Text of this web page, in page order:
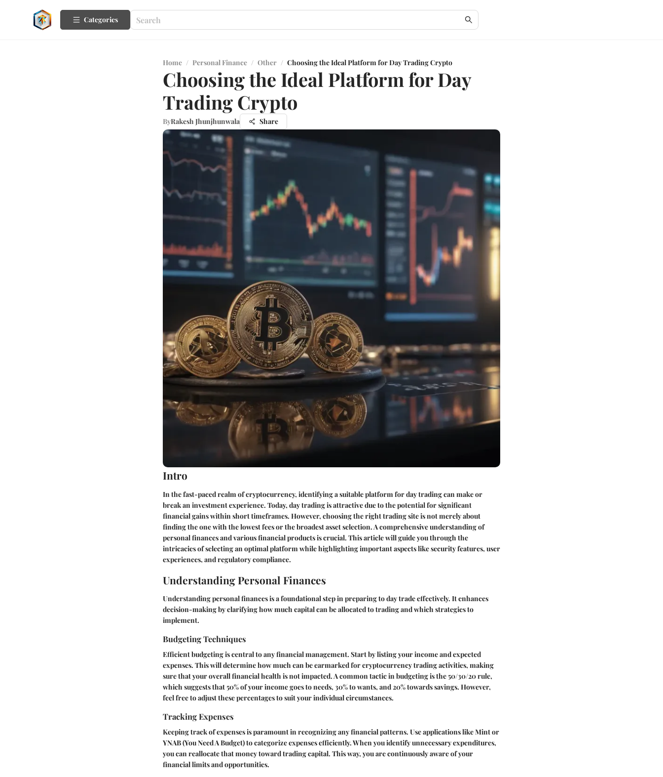
Categories
Home / Personal Finance / Other / Choosing the Ideal Platform for Day Trading Crypto
Choosing the Ideal Platform for Day
Trading Crypto
ByRakesh Jhunjhunwala Share
Intro
In the fast-paced realm of cryptocurrency, identifying a suitable platform for day trading can make or
break an investment experience. Today, day trading is attractive due to the potential for significant
financial gains within short timeframes. However, choosing the right trading site is not merely about
finding the one with the lowest fees or the broadest asset selection. A comprehensive understanding of
personal finances and various financial products is crucial. This article will guide you through the
intricacies of selecting an optimal platform while highlighting important aspects like security features, user
experiences, and regulatory compliance.
Understanding Personal Finances
Understanding personal finances is a foundational step in preparing to day trade effectively. It enhances
decision-making by clarifying how much capital can be allocated to trading and which strategies to
implement.
Budgeting Techniques
Efficient budgeting is central to any financial management. Start by listing your income and expected
expenses. This will determine how much can be earmarked for cryptocurrency trading activities, making
sure that your overall financial health is not impacted. A common tactic in budgeting is the50/30/20 rule,
which suggests that 50% of your income goes to needs, 30% to wants, and 20% towards savings. However,
feel free to adjust these percentages to suit your individual circumstances.
Tracking Expenses
Keeping track of expenses is paramount in recognizing any financial patterns. Use applications like Mint or
YNAB (You Need A Budget) to categorize expenses efficiently. When you identify unnecessary expenditures,
you can reallocate that money toward trading capital. This way, you are continuously aware of your
financial limits and opportunities.